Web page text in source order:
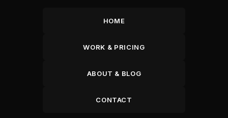
HOME
WORK & PRICING
ABOUT & BLOG
CONTACT